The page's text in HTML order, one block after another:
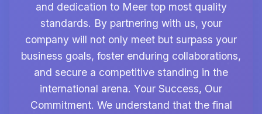
and dedication to Meer top most quality
standards. By partnering with us, your
company will not only meet but surpass your
business goals, foster enduring collaborations,
and secure a competitive standing in the
international arena. Your Success, Our
Commitment. We understand that the final